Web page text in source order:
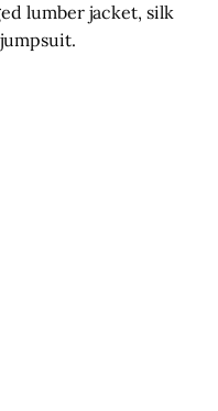
lumber jacket, silk